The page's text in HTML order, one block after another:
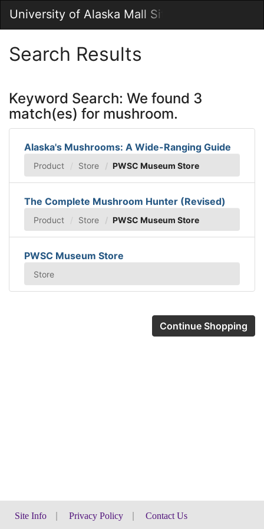
Main
Content
University of Alaska Mall Site
Main
Search Results
Keyword Search: We found 3
match(es) for mushroom.
Alaska's Mushrooms: A Wide-Ranging Guide
Product Store PWSC Museum Store
The Complete Mushroom Hunter (Revised)
Product Store PWSC Museum Store
PWSC Museum Store
Store
Continue Shopping
Site Info Privacy Policy Contact Us